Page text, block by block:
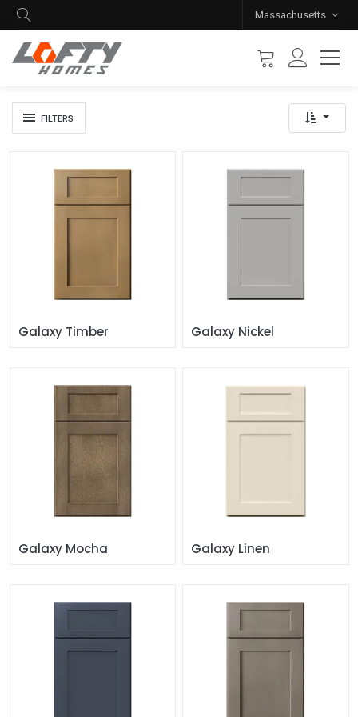
Massachusetts
FILTERS
Galaxy Timber Galaxy Nickel
Galaxy Mocha Galaxy Linen